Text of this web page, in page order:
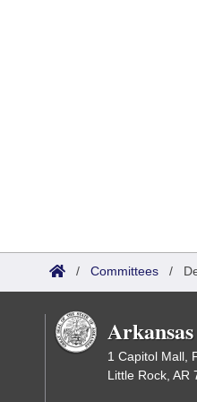
/ Committees /
1 Capitol Mall,
Little Rock, AR